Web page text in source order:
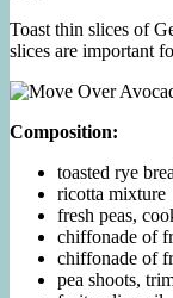
Toast thin slices of
slices are important
Composition:
toasted rye
ricotta mixture
fresh peas,
chiffonade of
chiffonade of
pea shoots,